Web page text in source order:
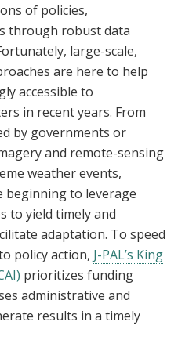
of policies,
through robust data
large-scale,
are here to help
accessible to
in recent years. From
by governments or
and remote-sensing
weather events,
beginning to leverage
to yield timely and
adaptation. To speed
policy action, J-PAL’s King
prioritizes funding
administrative and
results in a timely